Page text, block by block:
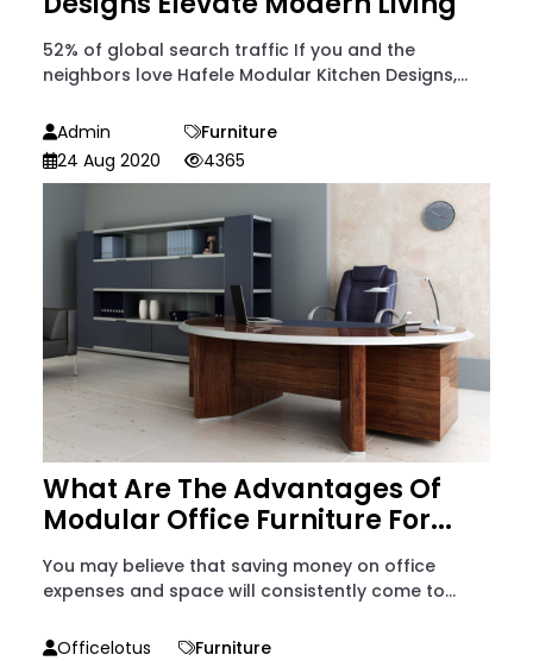
52% of global search traffic If you and the
neighbors love Hafele Modular Kitchen Designs,...
Admin
Furniture
24 Aug 2020
4365
What Are The Advantages Of
Modular Office Furniture For...
You may believe that saving money on office
expenses and space will consistently come to...
Officelotus
Furniture